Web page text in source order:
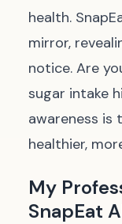
health.
mirror,
notice. Are
sugar intake
awareness
healthier,
My
SnapEat